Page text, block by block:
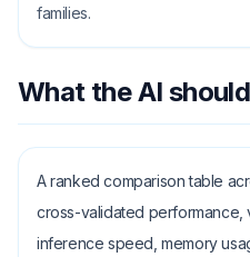
families.
What the AI
A ranked comparison table
cross-validated performance,
inference speed, memory